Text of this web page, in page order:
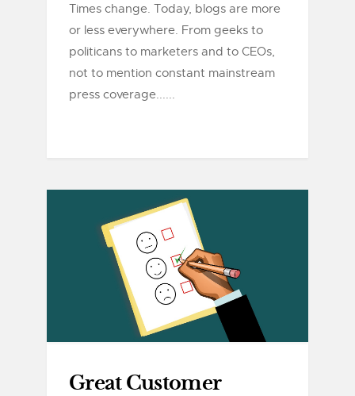
Times change. Today, blogs are more
or less everywhere. From geeks to
politicans to marketers and to CEOs,
not to mention constant mainstream
press coverage......
Great Customer